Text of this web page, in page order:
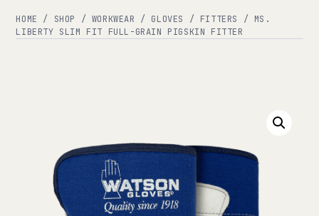
HOME / SHOP / WORKWEAR / GLOVES / FITTERS
/ MS.
LIBERTY SLIM FIT FULL-GRAIN PIGSKIN FITTER